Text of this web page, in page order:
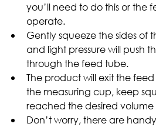
you’ll need to do this or the
operate.
Gently squeeze the sides of
and light pressure will push
through the feed tube.
The product will exit the
the measuring cup, keep
reached the desired volume
Don’t worry, there are